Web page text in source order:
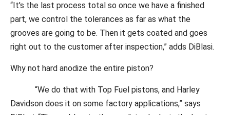
“It's the last process total so once we have a finished
part, we control the tolerances as far as what the
grooves are going to be. Then it gets coated and goes
right out to the customer after inspection,” adds DiBlasi.
Why not hard anodize the entire piston?
“We do that with Top Fuel pistons, and Harley
Davidson does it on some factory applications,” says